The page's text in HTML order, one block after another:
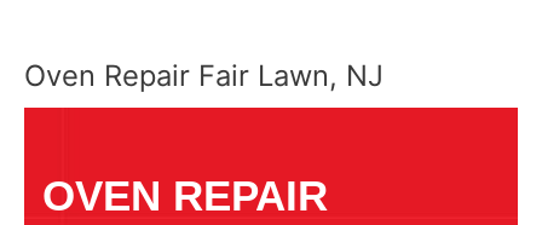
Oven Repair Fair Lawn, NJ
OVEN REPAIR